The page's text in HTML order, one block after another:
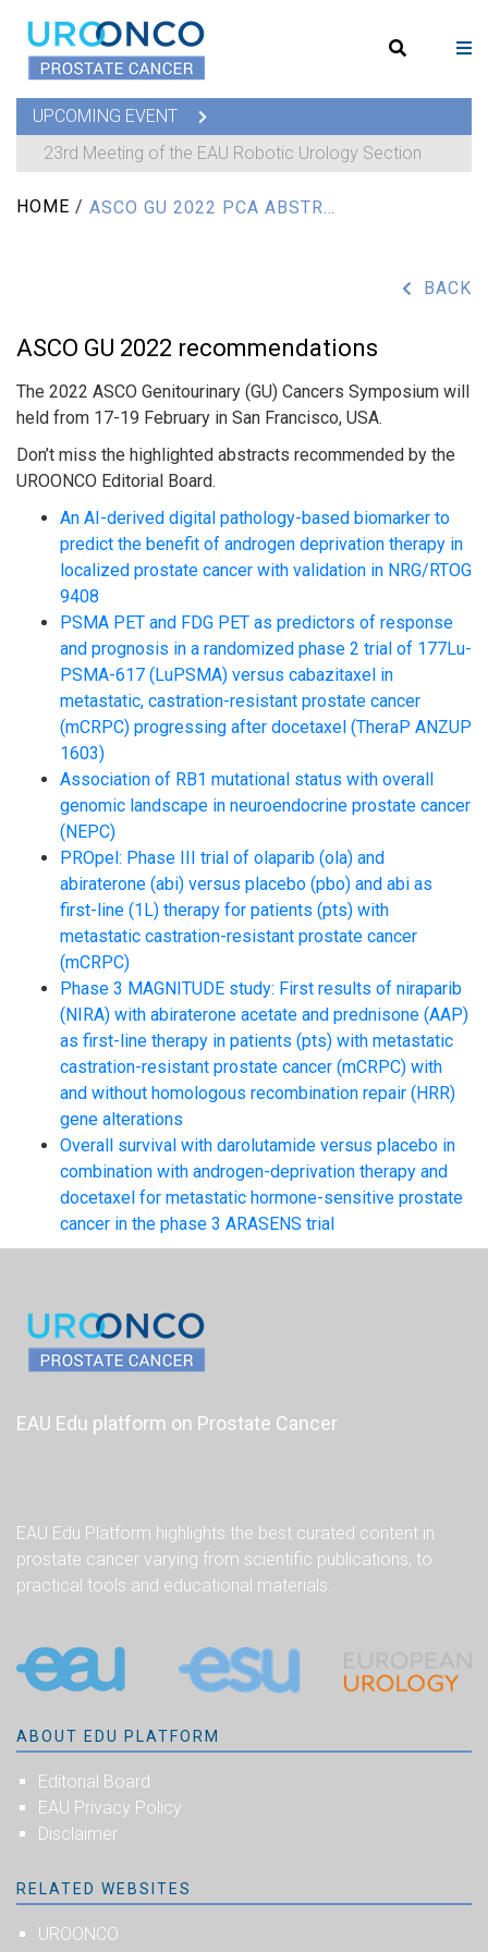
UPCOMING EVENT
23rd Meeting of the EAU Robotic Urology Section
HOME /
BACK
ASCO GU 2022 recommendations
The 2022 ASCO Genitourinary (GU) Cancers Symposium will
held from 17-19 February in San Francisco, USA.
Don’t miss the highlighted abstracts recommended by the
UROONCO Editorial Board.
An AI-derived digital pathology-based biomarker to
predict the benefit of androgen deprivation therapy in
localized prostate cancer with validation in NRG/RTOG
9408
PSMA PET and FDG PET as predictors of response
and prognosis in a randomized phase 2 trial of 177Lu-
PSMA-617 (LuPSMA) versus cabazitaxel in
metastatic, castration-resistant prostate cancer
(mCRPC) progressing after docetaxel (TheraP ANZUP
1603)
Association of RB1 mutational status with overall
genomic landscape in neuroendocrine prostate cancer
(NEPC)
PROpel: Phase III trial of olaparib (ola) and
abiraterone (abi) versus placebo (pbo) and abi as
first-line (1L) therapy for patients (pts) with
metastatic castration-resistant prostate cancer
(mCRPC)
Phase 3 MAGNITUDE study: First results of niraparib
(NIRA) with abiraterone acetate and prednisone (AAP)
as first-line therapy in patients (pts) with metastatic
castration-resistant prostate cancer (mCRPC) with
and without homologous recombination repair (HRR)
gene alterations
Overall survival with darolutamide versus placebo in
combination with androgen-deprivation therapy and
docetaxel for metastatic hormone-sensitive prostate
cancer in the phase 3 ARASENS trial
EAU Edu platform on Prostate Cancer
EAU Edu Platform highlights the best curated content in
prostate cancer varying from scientific publications, to
practical tools and educational materials.
ABOUT EDU PLATFORM
Editorial Board
EAU Privacy Policy
Disclaimer
RELATED WEBSITES
UROONCO